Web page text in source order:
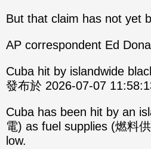
But that claim has not yet
AP correspondent Ed
Cuba hit by islandwide
發布於 2026-07-07
Cuba has been hit by an
電) as fuel supplies (燃料
low.